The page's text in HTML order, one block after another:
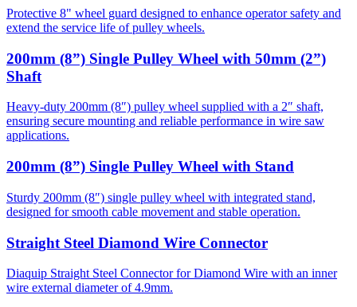
Protective 8" wheel guard designed to enhance operator safety and
extend the service life of pulley wheels.
200mm (8”) Single Pulley Wheel with 50mm (2”)
Shaft
Heavy-duty 200mm (8″) pulley wheel supplied with a 2″ shaft,
ensuring secure mounting and reliable performance in wire saw
applications.
200mm (8”) Single Pulley Wheel with Stand
Sturdy 200mm (8″) single pulley wheel with integrated stand,
designed for smooth cable movement and stable operation.
Straight Steel Diamond Wire Connector
Diaquip Straight Steel Connector for Diamond Wire with an inner
wire external diameter of 4.9mm.